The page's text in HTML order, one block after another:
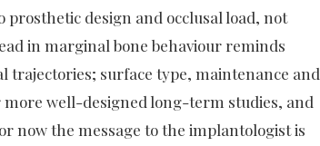
design and occlusal load, not
in marginal bone behaviour reminds
trajectories; surface type, maintenance and
well-designed long-term studies, and
now the message to the implantologist is